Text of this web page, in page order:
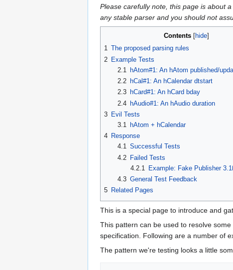
Please carefully note, this page is about
any stable parser and you should not
Contents
1 The proposed parsing rules
2 Example Tests
2.1 hAtom#1: An hAtom published/
2.2
hCal#1: An hCalendar dtstart
2.3
hCard#1: An hCard bday
2.4 hAudio#1: An hAudio duration
3 Evil Tests
3.1
hAtom + hCalendar
4 Response
4.1 Successful Tests
4.2 Failed Tests
4.2.1
Example: Fake Publisher
4.3 General Test Feedback
5 Related Pages
This is a special page to introduce and
This pattern can be used to resolve
specification. Following are a number of
The pattern we're testing looks a little